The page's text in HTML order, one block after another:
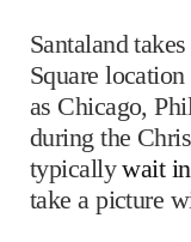
Santaland
Square
as Chicago,
during the
typicallywait
take a picture